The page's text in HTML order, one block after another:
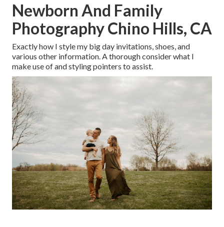
Newborn And Family
Photography Chino Hills, CA
Exactly how I style my big day invitations, shoes, and
various other information. A thorough consider what I
make use of and styling pointers to assist.